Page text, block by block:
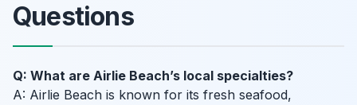
Questions
Q: What are Airlie Beach’s local specialties?
A: Airlie Beach is known for its fresh seafood,